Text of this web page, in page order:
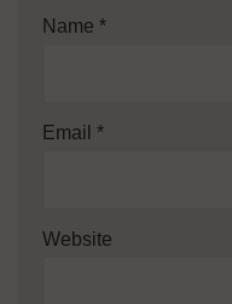
Name *
Email *
Website